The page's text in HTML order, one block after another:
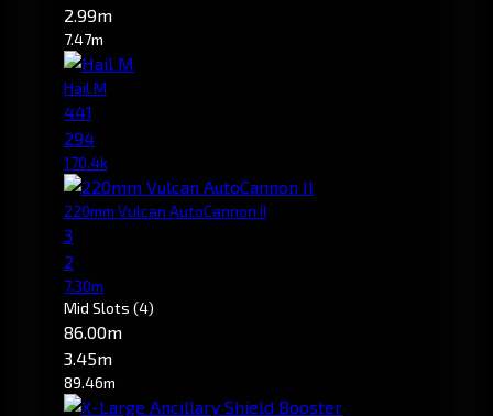
2.99m
7.47m
Hail M
441
294
170.4k
220mm Vulcan AutoCannon II
3
2
7.30m
Mid Slots (4)
86.00m
3.45m
89.46m